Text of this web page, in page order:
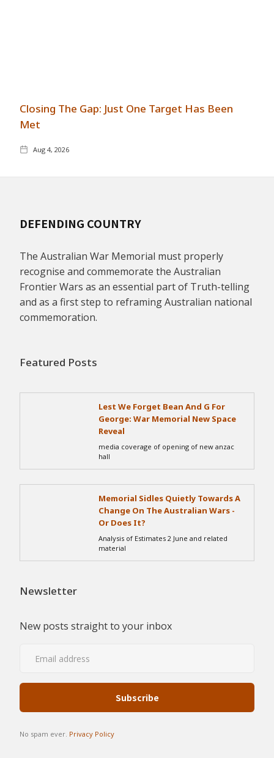
Closing The Gap: Just One Target Has Been
Met
Aug 4, 2026
DEFENDING COUNTRY
The Australian War Memorial must properly
recognise and commemorate the Australian
Frontier Wars as an essential part of Truth-telling
and as a first step to reframing Australian national
commemoration.
Featured Posts
Lest We Forget Bean And G For
George: War Memorial New Space
Reveal
media coverage of opening of new anzac
hall
Memorial Sidles Quietly Towards A
Change On The Australian Wars -
Or Does It?
Analysis of Estimates 2 June and related
material
Newsletter
New posts straight to your inbox
No spam ever. Privacy Policy